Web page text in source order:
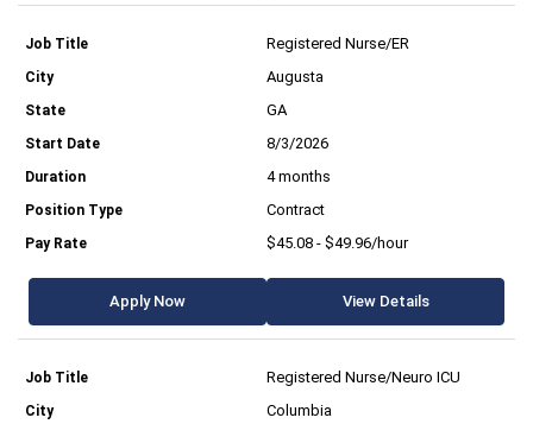
Registered Nurse/ER
Augusta
GA
8/3/2026
4 months
Contract
$45.08 - $49.96/hour
Apply Now View Details
Registered Nurse/Neuro ICU
Columbia